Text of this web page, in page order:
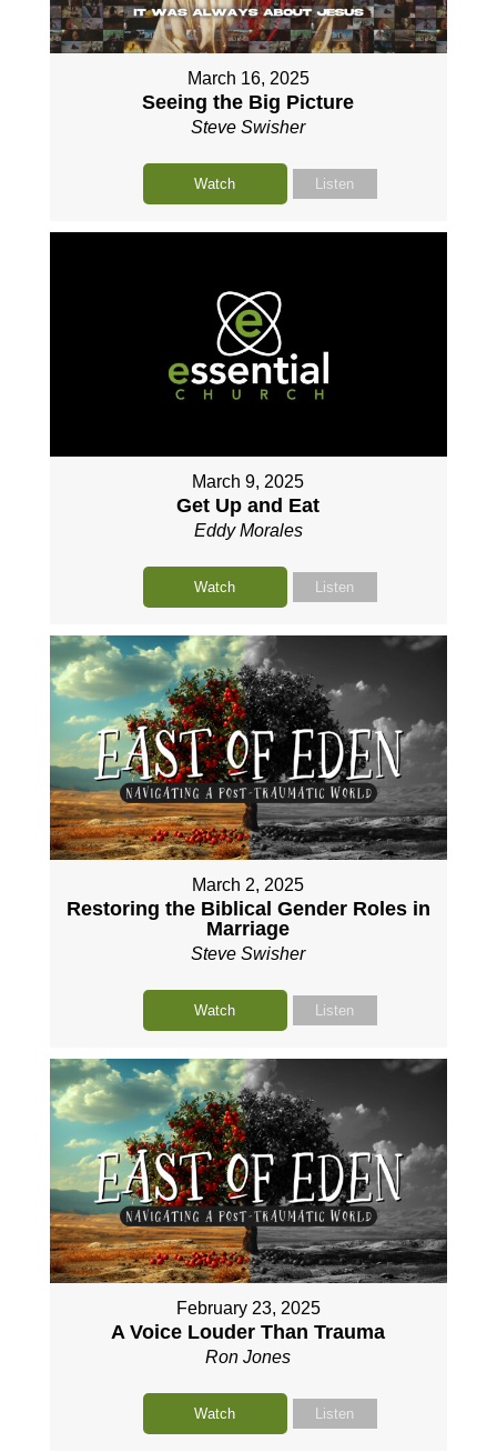
March 16, 2025
Seeing the Big Picture
Steve Swisher
Watch Listen
March 9, 2025
Get Up and Eat
Eddy Morales
Watch Listen
March 2, 2025
Restoring the Biblical Gender Roles in
Marriage
Steve Swisher
Watch Listen
February 23, 2025
A Voice Louder Than Trauma
Ron Jones
Watch Listen